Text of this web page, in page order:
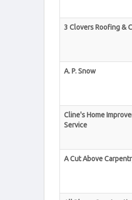
3 Clovers Roofing &
A. P. Snow
Cline's Home
Service
A Cut Above